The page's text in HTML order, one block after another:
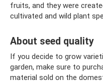
fruits, and they were
cultivated and wild plant
About seed quality
If you decide to grow
garden, make sure to
material sold on the